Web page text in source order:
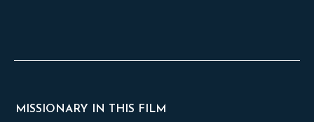
MISSIONARY IN THIS FILM